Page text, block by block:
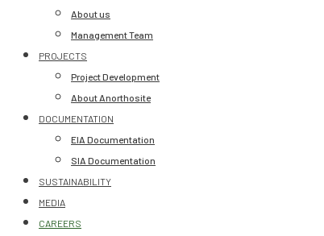
About us
Management Team
PROJECTS
Project Development
About Anorthosite
DOCUMENTATION
EIA Documentation
SIA Documentation
SUSTAINABILITY
MEDIA
CAREERS